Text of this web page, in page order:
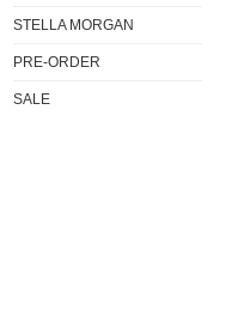
STELLA MORGAN
PRE-ORDER
SALE